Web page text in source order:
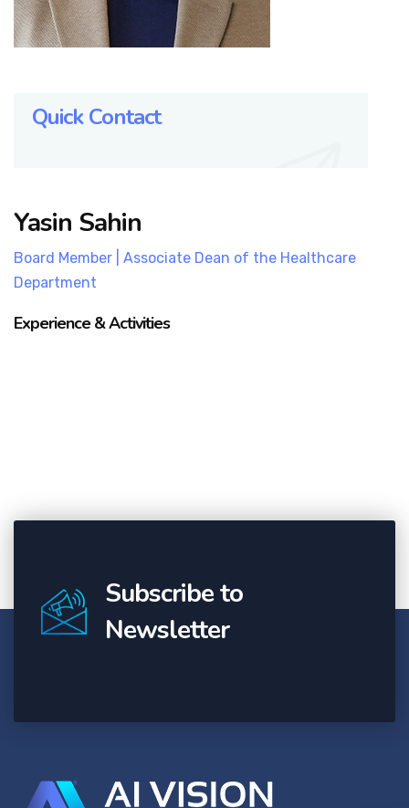
Quick Contact
Yasin Sahin
Board Member | Associate Dean of the Healthcare
Department
Experience & Activities
Subscribe to
Newsletter